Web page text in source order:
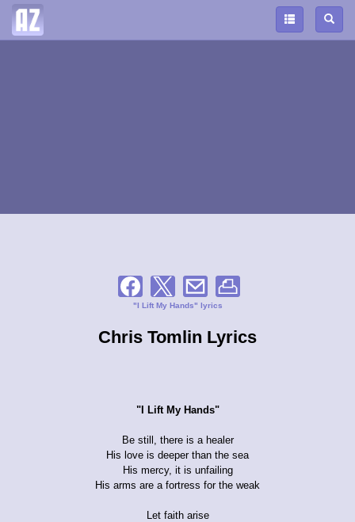
"I Lift My Hands" lyrics
Chris Tomlin Lyrics
"I Lift My Hands"
Be still, there is a healer
His love is deeper than the sea
His mercy, it is unfailing
His arms are a fortress for the weak
Let faith arise